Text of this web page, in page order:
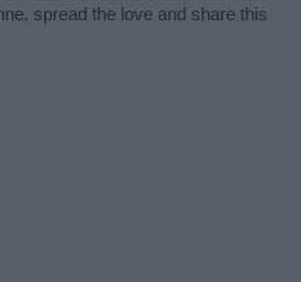
spread the love and share this